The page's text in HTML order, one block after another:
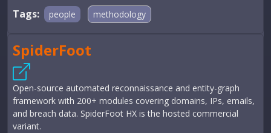
Tags: people methodology
SpiderFoot
Open-source automated reconnaissance and entity-graph
framework with 200+ modules covering domains, IPs, emails,
and breach data. SpiderFoot HX is the hosted commercial
variant.